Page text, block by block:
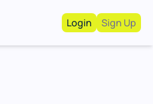
Work With Us!
Login Sign Up